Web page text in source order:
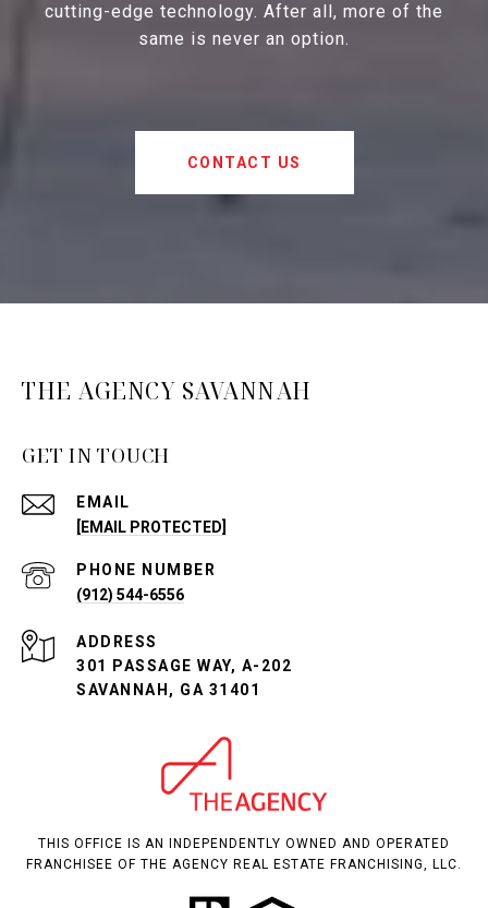
cutting-edge technology. After all, more of the
same is never an option.
CONTACT US
THE AGENCY SAVANNAH
GET IN TOUCH
EMAIL
[EMAIL PROTECTED]
PHONE NUMBER
(912) 544-6556
ADDRESS
301 PASSAGE WAY, A-202
SAVANNAH, GA 31401
THIS OFFICE IS AN INDEPENDENTLY OWNED AND OPERATED
FRANCHISEE OF THE AGENCY REAL ESTATE FRANCHISING, LLC.